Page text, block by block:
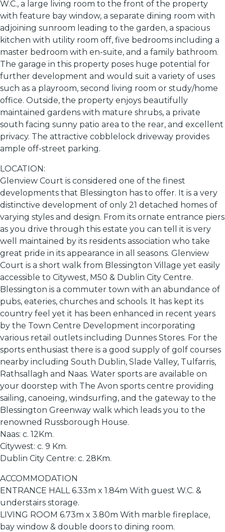
W.C., a large living room to the front of the property
with feature bay window, a separate dining room with
adjoining sunroom leading to the garden, a spacious
kitchen with utility room off, five bedrooms including a
master bedroom with en-suite, and a family bathroom.
The garage in this property poses huge potential for
further development and would suit a variety of uses
such as a playroom, second living room or study/home
office. Outside, the property enjoys beautifully
maintained gardens with mature shrubs, a private
south facing sunny patio area to the rear, and excellent
privacy. The attractive cobblelock driveway provides
ample off-street parking.
LOCATION:
Glenview Court is considered one of the finest
developments that Blessington has to offer. It is a very
distinctive development of only 21 detached homes of
varying styles and design. From its ornate entrance piers
as you drive through this estate you can tell it is very
well maintained by its residents association who take
great pride in its appearance in all seasons. Glenview
Court is a short walk from Blessington Village yet easily
accessible to Citywest, M50 & Dublin City Centre.
Blessington is a commuter town with an abundance of
pubs, eateries, churches and schools. It has kept its
country feel yet it has been enhanced in recent years
by the Town Centre Development incorporating
various retail outlets including Dunnes Stores. For the
sports enthusiast there is a good supply of golf courses
nearby including South Dublin, Slade Valley, Tulfarris,
Rathsallagh and Naas. Water sports are available on
your doorstep with The Avon sports centre providing
sailing, canoeing, windsurfing, and the gateway to the
Blessington Greenway walk which leads you to the
renowned Russborough House.
Naas: c. 12Km.
Citywest: c. 9 Km.
Dublin City Centre: c. 28Km.
ACCOMMODATION
ENTRANCE HALL 6.33m x 1.84m With guest W.C. &
understairs storage.
LIVING ROOM 6.73m x 3.80m With marble fireplace,
bay window & double doors to dining room.